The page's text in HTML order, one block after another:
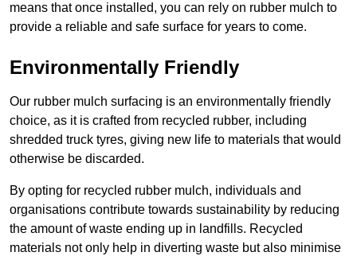
means that once installed, you can rely on rubber mulch to
provide a reliable and safe surface for years to come.
Environmentally Friendly
Our rubber mulch surfacing is an environmentally friendly
choice, as it is crafted from recycled rubber, including
shredded truck tyres, giving new life to materials that would
otherwise be discarded.
By opting for recycled rubber mulch, individuals and
organisations contribute towards sustainability by reducing
the amount of waste ending up in landfills. Recycled
materials not only help in diverting waste but also minimise